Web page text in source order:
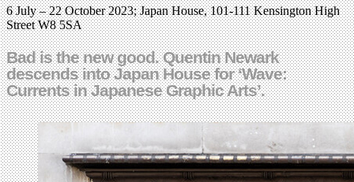
6 July – 22 October 2023; Japan House, 101-111 Kensington High
Street W8 5SA
Bad is the new good. Quentin Newark
descends into Japan House for ‘Wave:
Currents in Japanese Graphic Arts’.